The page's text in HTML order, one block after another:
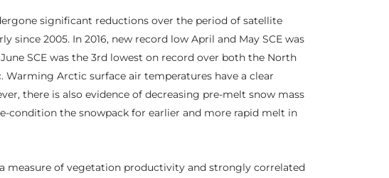
significant reductions over the period of satellite
since 2005. In 2016, new record low April and May SCE was
SCE was the 3rd lowest on record over both the North
Warming Arctic surface air temperatures have a clear
there is also evidence of decreasing pre-melt snow mass
condition the snowpack for earlier and more rapid melt in
measure of vegetation productivity and strongly correlated